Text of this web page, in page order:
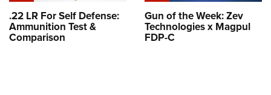
.22 LR For Self Defense:
Ammunition Test &
Comparison
Gun of the Week: Zev
Technologies x Magpul
FDP-C